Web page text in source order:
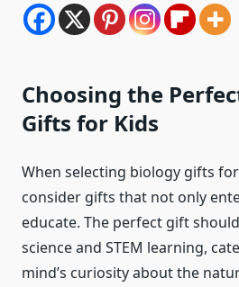
Choosing the
Gifts for Kids
When selecting biology gifts
consider gifts that not only
educate. The perfect gift
science and STEM learning,
mind’s curiosity about the